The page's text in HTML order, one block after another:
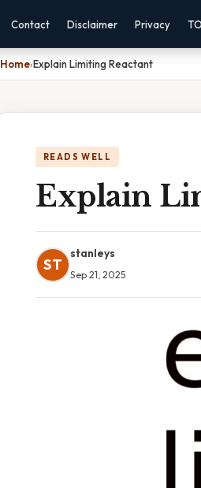
Contact Disclaimer Privacy
Home›Explain Limiting Reactant
READS WELL
Explain
ST
stanleys
Sep 21, 2025